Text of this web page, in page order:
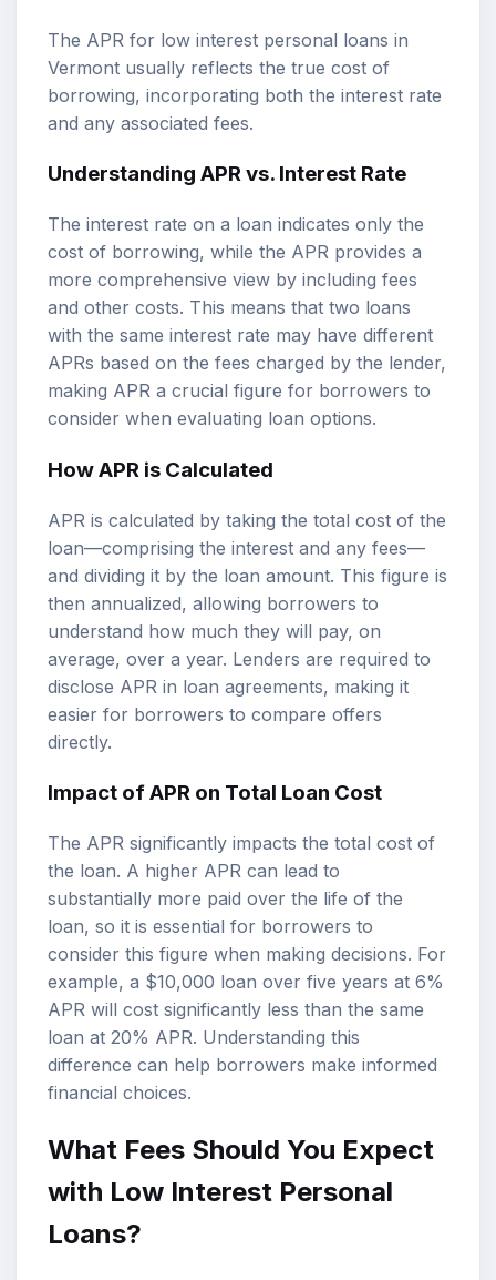
The APR for low interest personal loans in
Vermont usually reflects the true cost of
borrowing, incorporating both the interest rate
and any associated fees.
Understanding APR vs. Interest Rate
The interest rate on a loan indicates only the
cost of borrowing, while the APR provides a
more comprehensive view by including fees
and other costs. This means that two loans
with the same interest rate may have different
APRs based on the fees charged by the lender,
making APR a crucial figure for borrowers to
consider when evaluating loan options.
How APR is Calculated
APR is calculated by taking the total cost of the
loan—comprising the interest and any fees—
and dividing it by the loan amount. This figure is
then annualized, allowing borrowers to
understand how much they will pay, on
average, over a year. Lenders are required to
disclose APR in loan agreements, making it
easier for borrowers to compare offers
directly.
Impact of APR on Total Loan Cost
The APR significantly impacts the total cost of
the loan. A higher APR can lead to
substantially more paid over the life of the
loan, so it is essential for borrowers to
consider this figure when making decisions. For
example, a $10,000 loan over five years at 6%
APR will cost significantly less than the same
loan at 20% APR. Understanding this
difference can help borrowers make informed
financial choices.
What Fees Should You Expect
with Low Interest Personal
Loans?